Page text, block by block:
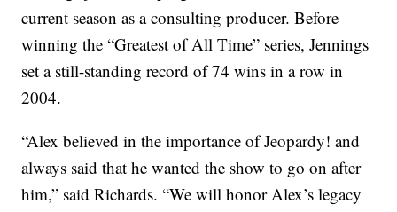
current season as a consulting producer. Before
winning the “Greatest of All Time” series, Jennings
set a still-standing record of 74 wins in a row in
2004.
“Alex believed in the importance of Jeopardy! and
always said that he wanted the show to go on after
him,” said Richards. “We will honor Alex’s legacy